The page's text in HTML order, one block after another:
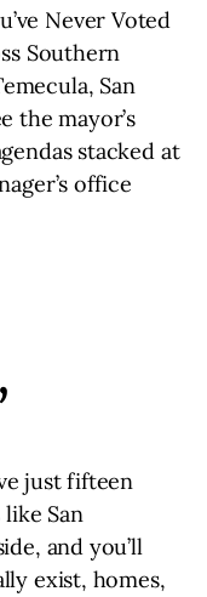
Never Voted
Southern
San
the mayor’s
stacked at
office
just fifteen
San
and you’ll
exist, homes,